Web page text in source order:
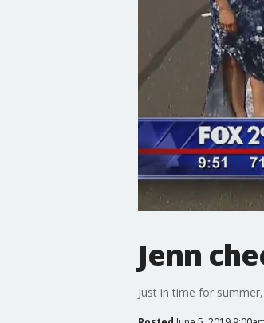
Jenn
Just in time for